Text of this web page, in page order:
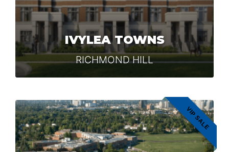
IVYLEA TOWNS
RICHMOND HILL
VIP SALE